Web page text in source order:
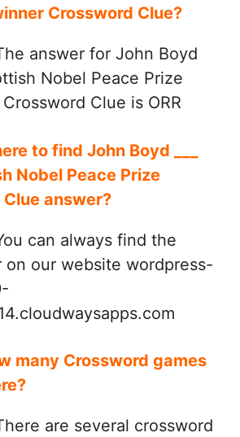
Crossword Clue?
answer for John Boyd
Nobel Peace Prize
Clue is ORR
to find John Boyd ___
Nobel Peace Prize
answer?
can always find the
on our website wordpress-
many Crossword games
are several crossword